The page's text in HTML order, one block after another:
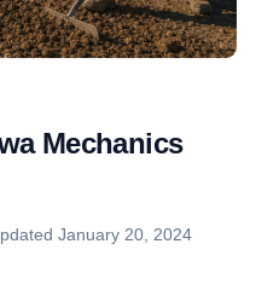
Mechanics
January 20, 2024